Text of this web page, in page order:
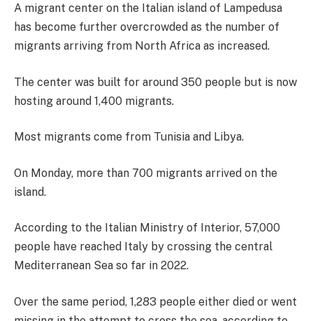
A migrant center on the Italian island of Lampedusa
has become further overcrowded as the number of
migrants arriving from North Africa as increased.
The center was built for around 350 people but is now
hosting around 1,400 migrants.
Most migrants come from Tunisia and Libya.
On Monday, more than 700 migrants arrived on the
island.
According to the Italian Ministry of Interior, 57,000
people have reached Italy by crossing the central
Mediterranean Sea so far in 2022.
Over the same period, 1,283 people either died or went